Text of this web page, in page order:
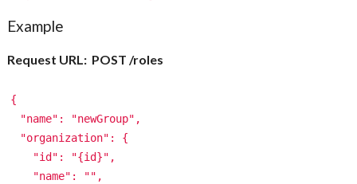
Example
Request URL: POST /roles
{
"name": "newGroup",
"organization": {
"id": "{id}",
"name": "",